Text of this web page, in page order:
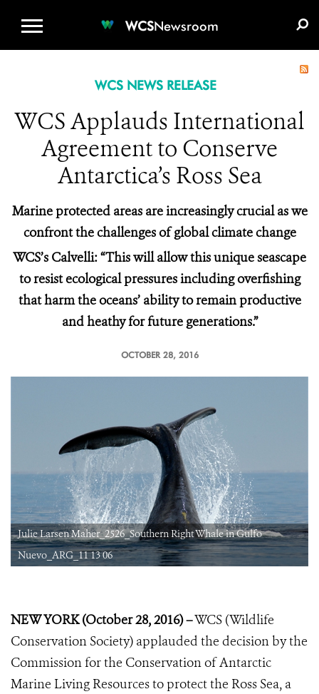
WCSNewsroom
WCS NEWS RELEASE
WCS Applauds International
Agreement to Conserve
Antarctica’s Ross Sea
Marine protected areas are increasingly crucial as we
confront the challenges of global climate change
WCS’s Calvelli: “This will allow this unique seascape
to resist ecological pressures including overfishing
that harm the oceans’ ability to remain productive
and heathy for future generations.”
OCTOBER 28, 2016
Julie Larsen Maher_2526_Southern Right Whale in Gulfo
Nuevo_ARG_11 13 06
NEW YORK (October 28, 2016) –WCS (Wildlife
Conservation Society) applauded the decision by the
Commission for the Conservation of Antarctic
Marine Living Resources to protect the Ross Sea, a